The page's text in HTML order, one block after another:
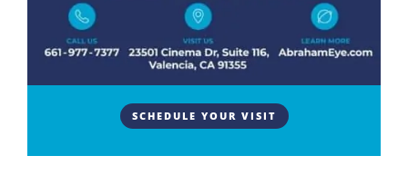
SCHEDULE YOUR VISIT
Both a pinguecula and a pterygium are bumps or
elevations on the white of the eye. Neither of these
conditions are cancerous but both can affect vision
or eye comfort. What are the Sclera and
Conjunctiva? The white part of the eye is called the